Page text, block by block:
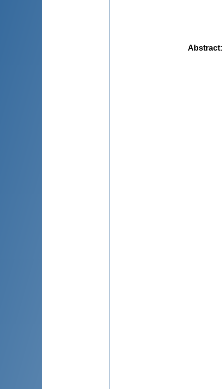
Abstract